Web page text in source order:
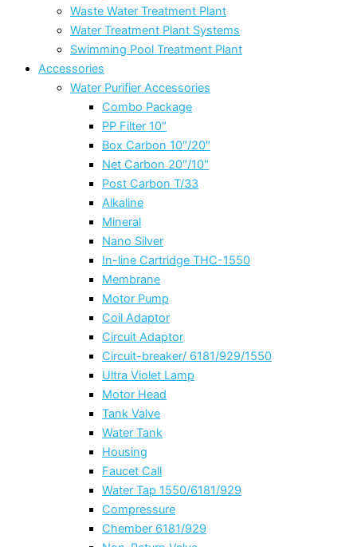
Waste Water Treatment Plant
Water Treatment Plant Systems
Swimming Pool Treatment Plant
Accessories
Water Purifier Accessories
Combo Package
PP Filter 10″
Box Carbon 10″/20″
Net Carbon 20″/10″
Post Carbon T/33
Alkaline
Mineral
Nano Silver
In-line Cartridge THC-1550
Membrane
Motor Pump
Coil Adaptor
Circuit Adaptor
Circuit-breaker/ 6181/929/1550
Ultra Violet Lamp
Motor Head
Tank Valve
Water Tank
Housing
Faucet Call
Water Tap 1550/6181/929
Compressure
Chember 6181/929